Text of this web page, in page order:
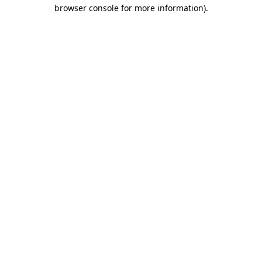
browser console for more information).